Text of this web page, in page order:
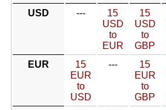
USD ---
15
USD
to
EUR
15
USD
to
GBP
EUR
15
EUR
to
USD
---
15
EUR
to
GBP